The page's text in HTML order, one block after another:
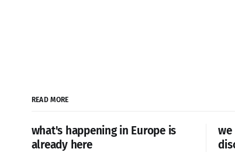
READ MORE
what's happening in Europe is
already here
we